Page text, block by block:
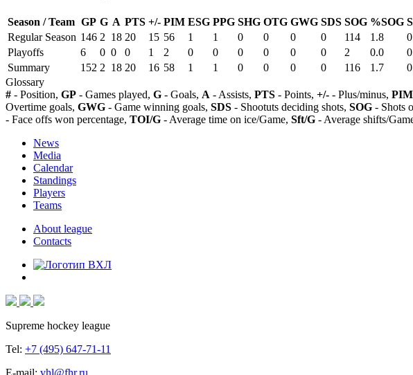
Season / Team GP G A PTS +/- PIM ESG PPG SHG OTG GWG SDS SOG %SOG
Regular Season 146 2 18 20 15 56 1 1 0 0 0 0 114 1.8
Playoffs
6 0 0 0 1 2 0 0 0 0 0 0 2 0.0
Summary
152 2 18 20 16 58 1 1 0 0 0 0 116 1.7
Glossary
# - Position, GP - Games played, G - Goals, A - Assists, PTS - Points, +/- - Plus/minus, PIM
Overtime goals, GWG - Game winning goals, SDS - Shootuts deciding shots, SOG - Shots
- Face offs won percentage, TOI/G - Average time on ice/Game, Sft/G - Average shifts/
News
Media
Calendar
Standings
Players
Teams
About league
Contacts
Supreme hockey league
Tel: +7 (495) 647-71-11
E-mail: vhl@fhr.ru